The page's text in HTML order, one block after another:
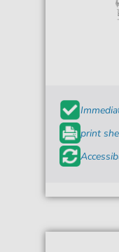
print